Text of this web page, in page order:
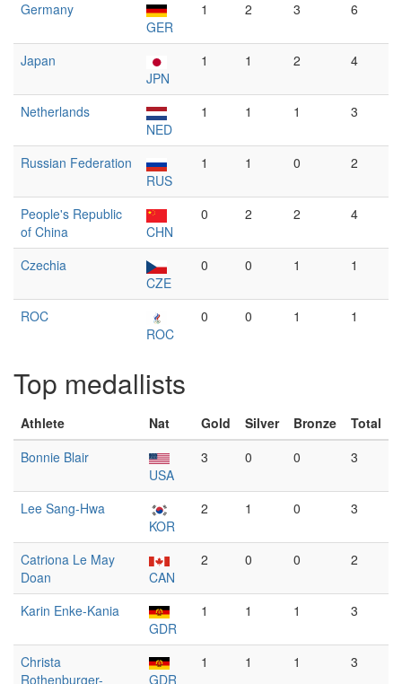
Germany
GER
1 2 3 6
Japan
JPN
1 1 2 4
Netherlands
NED
1 1 1 3
Russian Federation
RUS
1 1 0 2
People's Republic
of China
CHN
0 2 2 4
Czechia
CZE
0 0 1 1
ROC
ROC
0 0 1 1
Top medallists
Athlete Nat Gold Silver Bronze
Total
Bonnie Blair
USA
3 0 0 3
Lee Sang-Hwa
KOR
2 1 0 3
Catriona Le May
Doan
CAN
2 0 0 2
Karin Enke-Kania
GDR
1 1 1 3
Christa
Rothenburger-
GDR
1 1 1 3